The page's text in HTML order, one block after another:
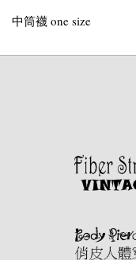
中筒襪 one size